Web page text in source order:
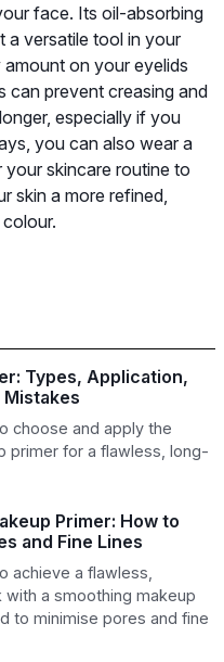
face. Its oil-absorbing
a versatile tool in your
amount on your eyelids
can prevent creasing and
especially if you
you can also wear a
skincare routine to
skin a more refined,
Types, Application,
Mistakes
choose and apply the
primer for a flawless, long-
Primer: How to
and Fine Lines
achieve a flawless,
with a smoothing makeup
to minimise pores and fine